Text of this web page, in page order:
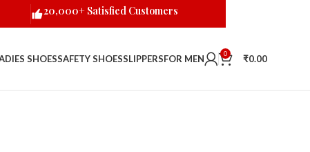
SHOESSAFETY SHOESSLIPPERSFOR MEN 0 ₹0.00
20,000+ Satisfied Customers